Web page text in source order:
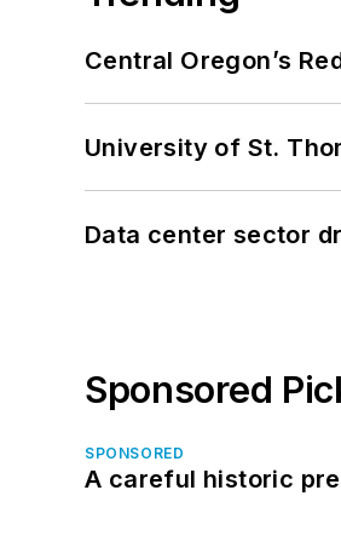
Central Oregon’s
University of St.
Data center sector
Sponsored
SPONSORED
A careful historic